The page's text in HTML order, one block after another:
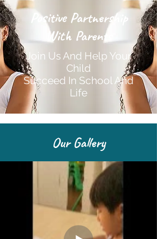
Positive Partnership
With Parents
Join Us And Help Your
Child
Succeed In School And
Life
Our Gallery